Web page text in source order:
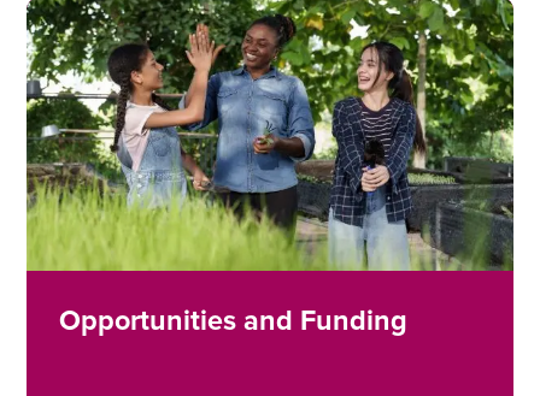
Image
Opportunities and Funding